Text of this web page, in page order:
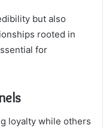
but also
rooted in
for
loyalty while others